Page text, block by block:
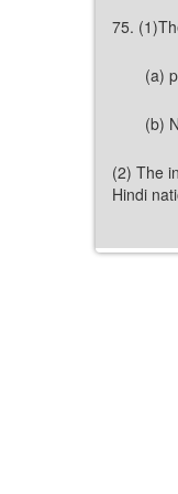
75.
(a)
(b)
(2) The
Hindi